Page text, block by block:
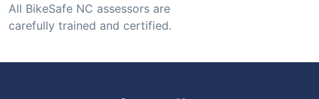
All BikeSafe NC assessors are
carefully trained and certified.